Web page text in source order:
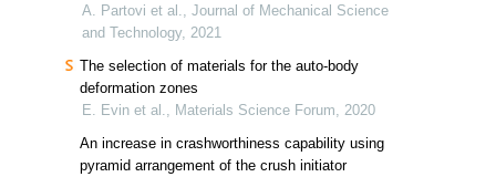
A. Partovi et al., Journal of Mechanical Science
and Technology, 2021
The selection of materials for the auto-body
deformation zones
E. Evin et al., Materials Science Forum, 2020
An increase in crashworthiness capability using
pyramid arrangement of the crush initiator